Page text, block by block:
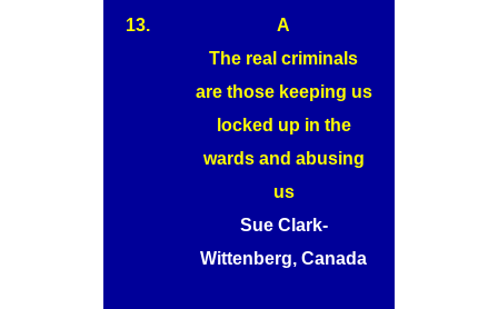
13.
A
The real criminals
are those keeping us
locked up in the
wards and abusing
us
Sue Clark-
Wittenberg, Canada